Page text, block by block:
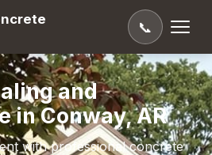
📞
and
in Conway, AR
with professional concrete